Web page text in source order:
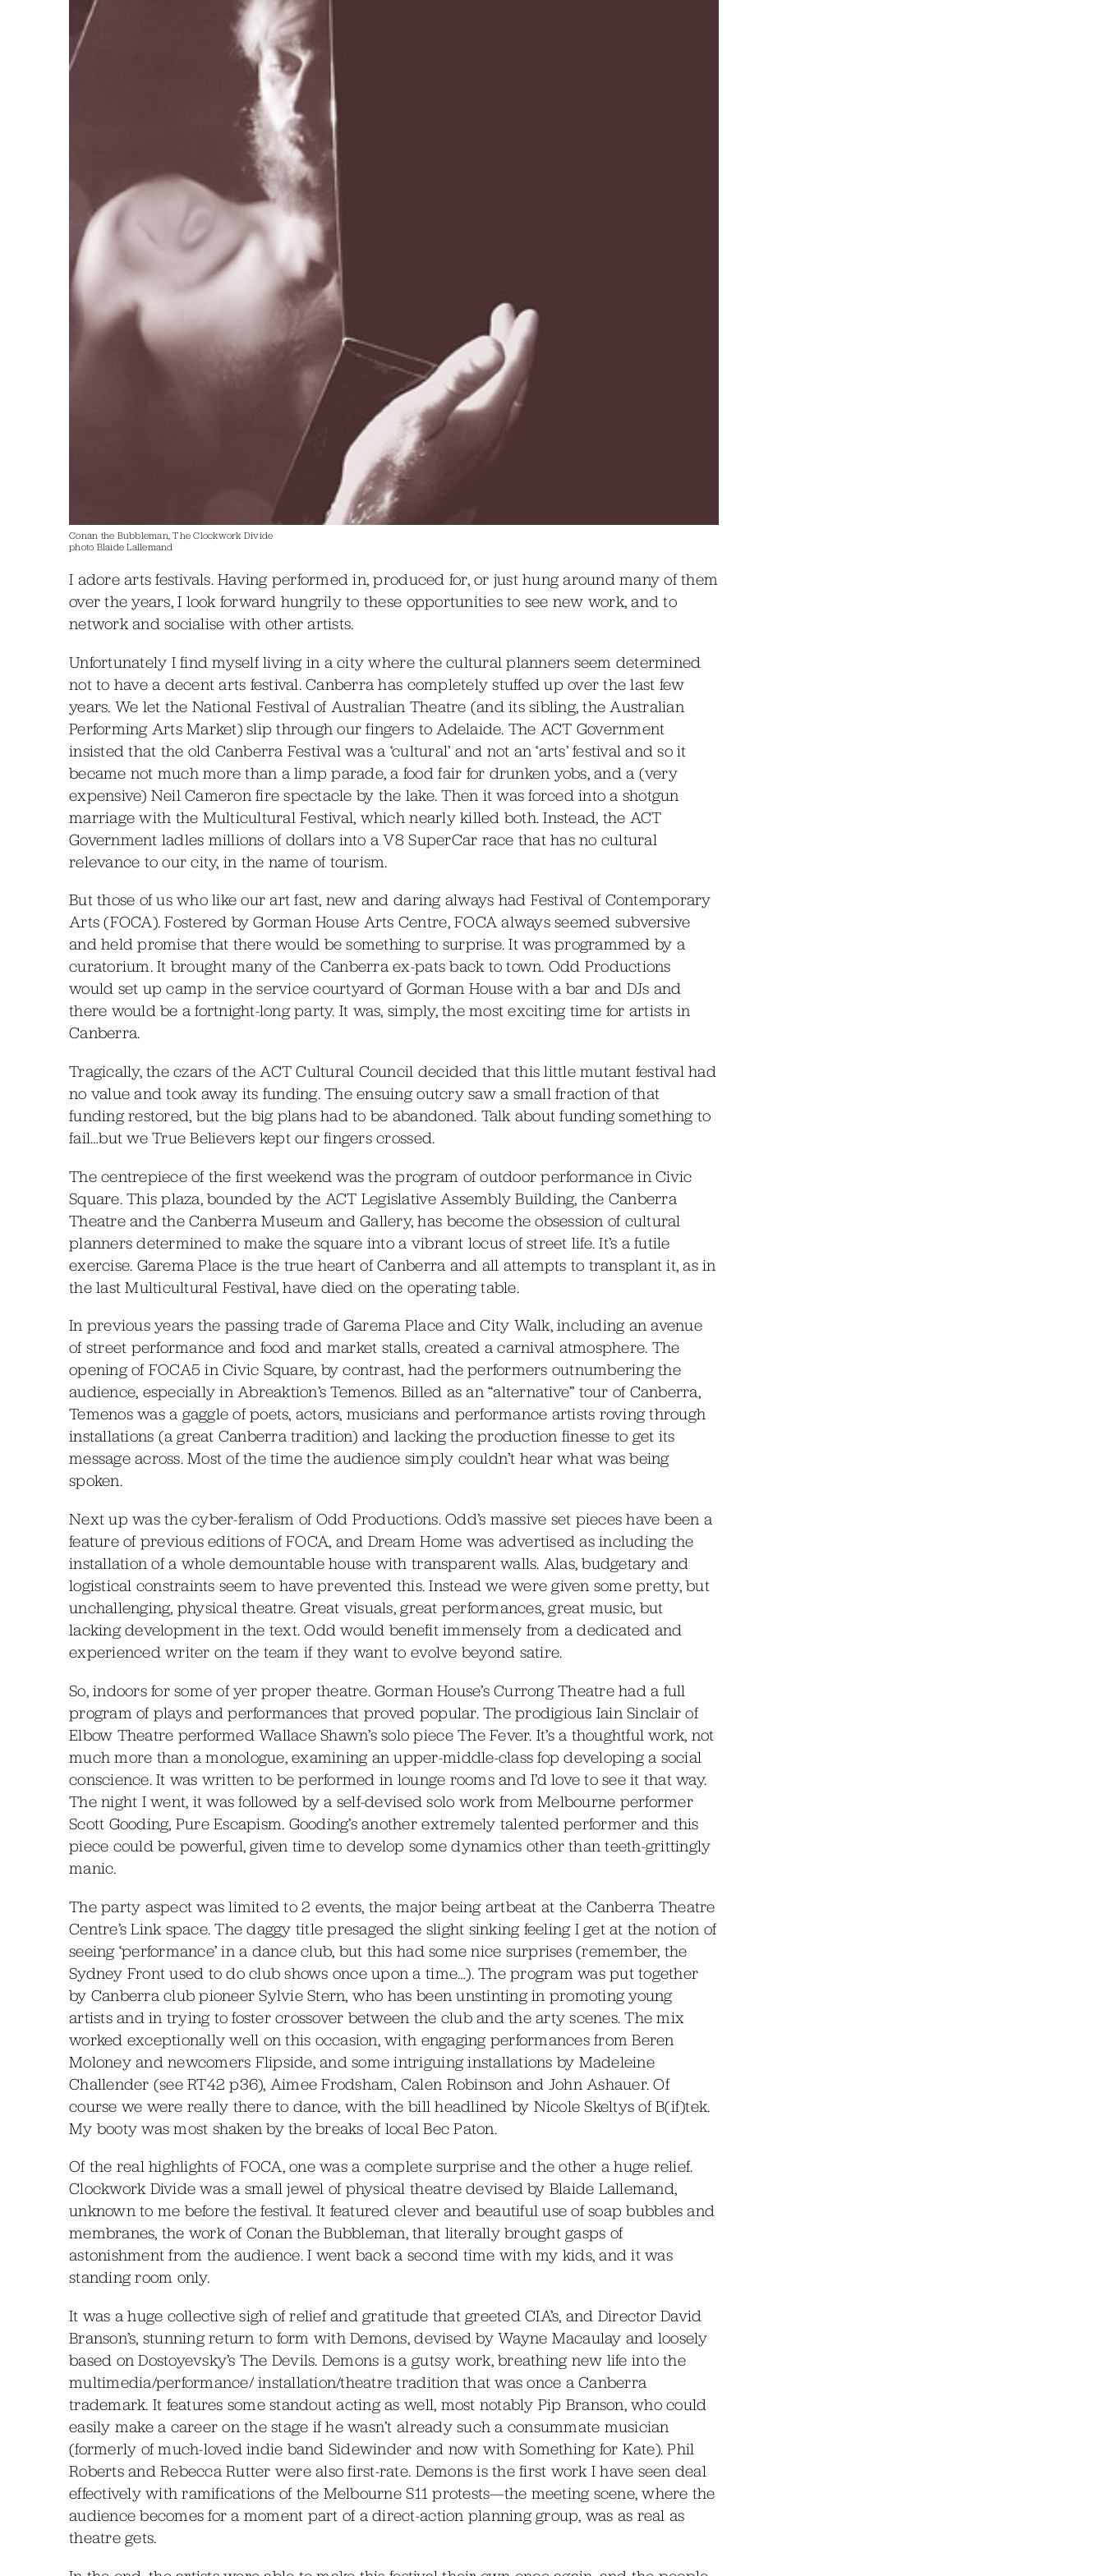
Conan the Bubbleman, The Clockwork Divide
photo Blaide Lallemand
I adore arts festivals. Having performed in, produced for, or just hung around many of them
over the years, I look forward hungrily to these opportunities to see new work, and to
network and socialise with other artists.
Unfortunately I find myself living in a city where the cultural planners seem determined
not to have a decent arts festival. Canberra has completely stuffed up over the last few
years. We let the National Festival of Australian Theatre (and its sibling, the Australian
Performing Arts Market) slip through our fingers to Adelaide. The ACT Government
insisted that the old Canberra Festival was a ‘cultural’ and not an ‘arts’ festival and so it
became not much more than a limp parade, a food fair for drunken yobs, and a (very
expensive) Neil Cameron fire spectacle by the lake. Then it was forced into a shotgun
marriage with the Multicultural Festival, which nearly killed both. Instead, the ACT
Government ladles millions of dollars into a V8 SuperCar race that has no cultural
relevance to our city, in the name of tourism.
But those of us who like our art fast, new and daring always had Festival of Contemporary
Arts (FOCA). Fostered by Gorman House Arts Centre, FOCA always seemed subversive
and held promise that there would be something to surprise. It was programmed by a
curatorium. It brought many of the Canberra ex-pats back to town. Odd Productions
would set up camp in the service courtyard of Gorman House with a bar and DJs and
there would be a fortnight-long party. It was, simply, the most exciting time for artists in
Canberra.
Tragically, the czars of the ACT Cultural Council decided that this little mutant festival had
no value and took away its funding. The ensuing outcry saw a small fraction of that
funding restored, but the big plans had to be abandoned. Talk about funding something to
fail…but we True Believers kept our fingers crossed.
The centrepiece of the first weekend was the program of outdoor performance in Civic
Square. This plaza, bounded by the ACT Legislative Assembly Building, the Canberra
Theatre and the Canberra Museum and Gallery, has become the obsession of cultural
planners determined to make the square into a vibrant locus of street life. It’s a futile
exercise. Garema Place is the true heart of Canberra and all attempts to transplant it, as in
the last Multicultural Festival, have died on the operating table.
In previous years the passing trade of Garema Place and City Walk, including an avenue
of street performance and food and market stalls, created a carnival atmosphere. The
opening of FOCA5 in Civic Square, by contrast, had the performers outnumbering the
audience, especially in Abreaktion’s Temenos. Billed as an “alternative” tour of Canberra,
Temenos was a gaggle of poets, actors, musicians and performance artists roving through
installations (a great Canberra tradition) and lacking the production finesse to get its
message across. Most of the time the audience simply couldn’t hear what was being
spoken.
Next up was the cyber-feralism of Odd Productions. Odd’s massive set pieces have been a
feature of previous editions of FOCA, and Dream Home was advertised as including the
installation of a whole demountable house with transparent walls. Alas, budgetary and
logistical constraints seem to have prevented this. Instead we were given some pretty, but
unchallenging, physical theatre. Great visuals, great performances, great music, but
lacking development in the text. Odd would benefit immensely from a dedicated and
experienced writer on the team if they want to evolve beyond satire.
So, indoors for some of yer proper theatre. Gorman House’s Currong Theatre had a full
program of plays and performances that proved popular. The prodigious Iain Sinclair of
Elbow Theatre performed Wallace Shawn’s solo piece The Fever. It’s a thoughtful work, not
much more than a monologue, examining an upper-middle-class fop developing a social
conscience. It was written to be performed in lounge rooms and I’d love to see it that way.
The night I went, it was followed by a self-devised solo work from Melbourne performer
Scott Gooding, Pure Escapism. Gooding’s another extremely talented performer and this
piece could be powerful, given time to develop some dynamics other than teeth-grittingly
manic.
The party aspect was limited to 2 events, the major being artbeat at the Canberra Theatre
Centre’s Link space. The daggy title presaged the slight sinking feeling I get at the notion of
seeing ‘performance’ in a dance club, but this had some nice surprises (remember, the
Sydney Front used to do club shows once upon a time…). The program was put together
by Canberra club pioneer Sylvie Stern, who has been unstinting in promoting young
artists and in trying to foster crossover between the club and the arty scenes. The mix
worked exceptionally well on this occasion, with engaging performances from Beren
Moloney and newcomers Flipside, and some intriguing installations by Madeleine
Challender (see RT42 p36), Aimee Frodsham, Calen Robinson and John Ashauer. Of
course we were really there to dance, with the bill headlined by Nicole Skeltys of B(if)tek.
My booty was most shaken by the breaks of local Bec Paton.
Of the real highlights of FOCA, one was a complete surprise and the other a huge relief.
Clockwork Divide was a small jewel of physical theatre devised by Blaide Lallemand,
unknown to me before the festival. It featured clever and beautiful use of soap bubbles and
membranes, the work of Conan the Bubbleman, that literally brought gasps of
astonishment from the audience. I went back a second time with my kids, and it was
standing room only.
It was a huge collective sigh of relief and gratitude that greeted CIA’s, and Director David
Branson’s, stunning return to form with Demons, devised by Wayne Macaulay and loosely
based on Dostoyevsky’s The Devils. Demons is a gutsy work, breathing new life into the
multimedia/performance/ installation/theatre tradition that was once a Canberra
trademark. It features some standout acting as well, most notably Pip Branson, who could
easily make a career on the stage if he wasn’t already such a consummate musician
(formerly of much-loved indie band Sidewinder and now with Something for Kate). Phil
Roberts and Rebecca Rutter were also first-rate. Demons is the first work I have seen deal
effectively with ramifications of the Melbourne S11 protests—the meeting scene, where the
audience becomes for a moment part of a direct-action planning group, was as real as
theatre gets.